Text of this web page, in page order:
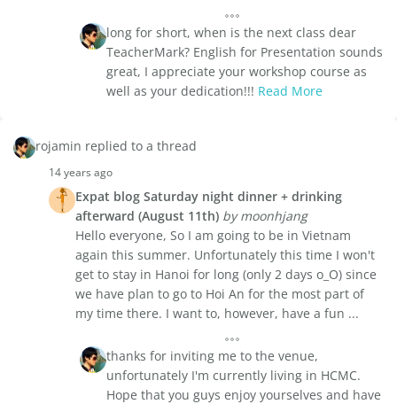
long for short, when is the next class dear
TeacherMark? English for Presentation sounds
great, I appreciate your workshop course as
well as your dedication!!! Read More
rojamin replied to a thread
14 years ago
Expat blog Saturday night dinner + drinking
afterward (August 11th) by moonhjang
Hello everyone, So I am going to be in Vietnam
again this summer. Unfortunately this time I won't
get to stay in Hanoi for long (only 2 days o_O) since
we have plan to go to Hoi An for the most part of
my time there. I want to, however, have a fun ...
thanks for inviting me to the venue,
unfortunately I'm currently living in HCMC.
Hope that you guys enjoy yourselves and have